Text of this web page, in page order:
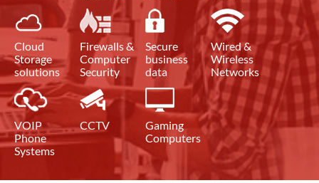
Cloud
Storage
solutions
Firewalls &
Computer
Security
Secure
business
data
Wired &
Wireless
Networks
VOIP
Phone
Systems
CCTV
Gaming
Computers